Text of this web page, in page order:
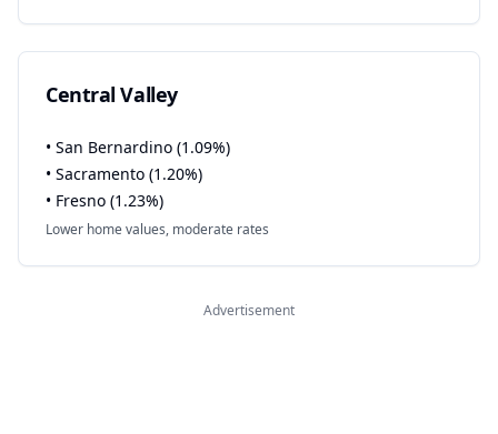
Central Valley
• San Bernardino (1.09%)
• Sacramento (1.20%)
• Fresno (1.23%)
Lower home values, moderate rates
Advertisement